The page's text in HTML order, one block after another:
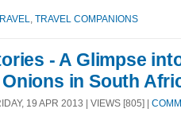
TRAVEL COMPANIONS
- A Glimpse
in South
19 APR 2013 | VIEWS [805] |